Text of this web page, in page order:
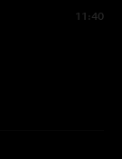
11:40